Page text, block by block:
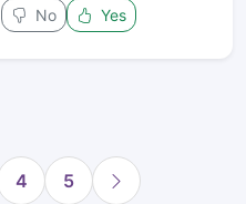
No Yes
4 5